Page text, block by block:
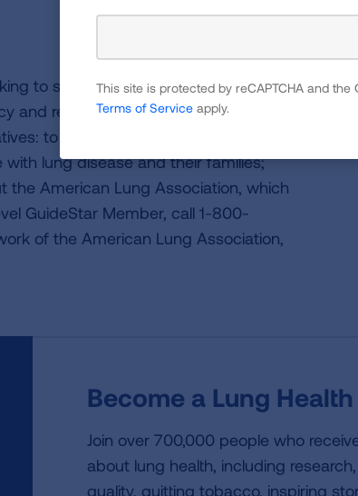
to save lives by improving lung
and research. The work of the
to defeat lung cancer; to
lung disease and their families;
American Lung Association, which
GuideStar Member, call 1-800-
of the American Lung Association,
Become a Lung
Join over 700,000 people who
about lung health, including
quality, quitting tobacco, inspiring
This site is protected by reCAPTCHA and the
Terms of Service apply.